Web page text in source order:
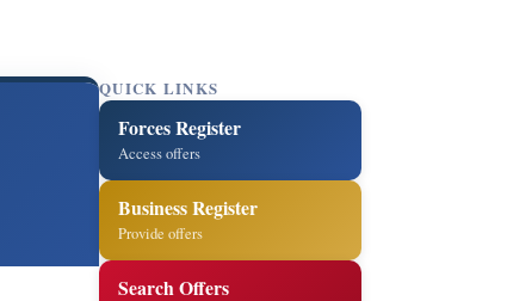
QUICK LINKS
Forces Register
Access offers
Business Register
Provide offers
Search Offers